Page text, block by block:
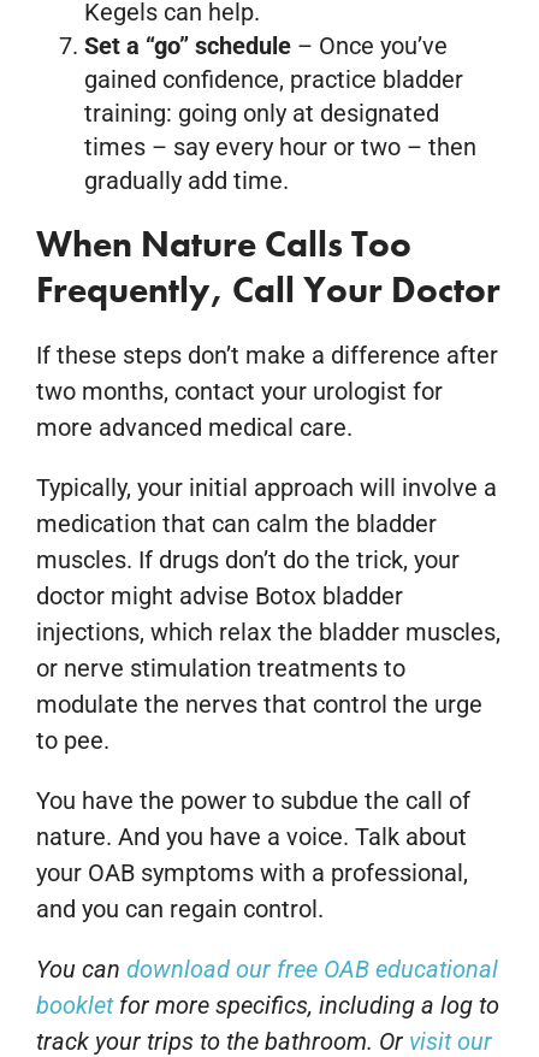
Kegels can help.
Set a “go” schedule – Once you’ve
gained confidence, practice bladder
training: going only at designated
times – say every hour or two – then
gradually add time.
When Nature Calls Too
Frequently, Call Your Doctor
If these steps don’t make a difference after
two months, contact your urologist for
more advanced medical care.
Typically, your initial approach will involve a
medication that can calm the bladder
muscles. If drugs don’t do the trick, your
doctor might advise Botox bladder
injections, which relax the bladder muscles,
or nerve stimulation treatments to
modulate the nerves that control the urge
to pee.
You have the power to subdue the call of
nature. And you have a voice. Talk about
your OAB symptoms with a professional,
and you can regain control.
You can download our free OAB educational
bookletfor more specifics, including a log to
track your trips to the bathroom. Or visit our